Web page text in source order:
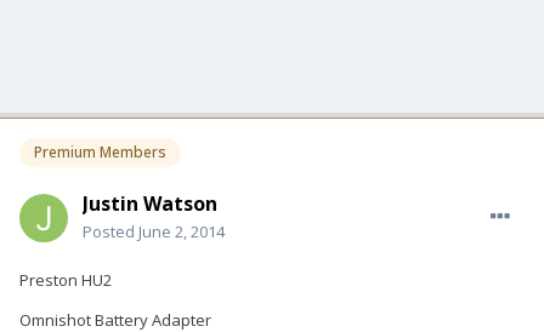
Premium Members
Justin Watson
Posted June 2, 2014
Preston HU2
Omnishot Battery Adapter